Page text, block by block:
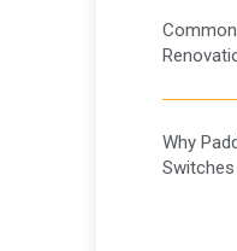
Why
Switches